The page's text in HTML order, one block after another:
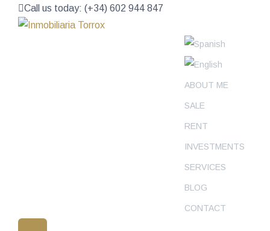
Call us today: (+34) 602 944 847
ABOUT ME
SALE
RENT
INVESTMENTS
SERVICES
BLOG
CONTACT